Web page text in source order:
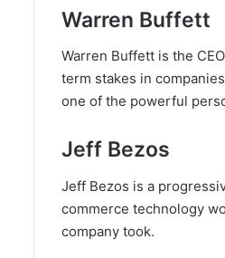
Warren Buffett
Warren Buffett is the
term stakes in
one of the powerful
Jeff Bezos
Jeff Bezos is a
commerce technology
company took.